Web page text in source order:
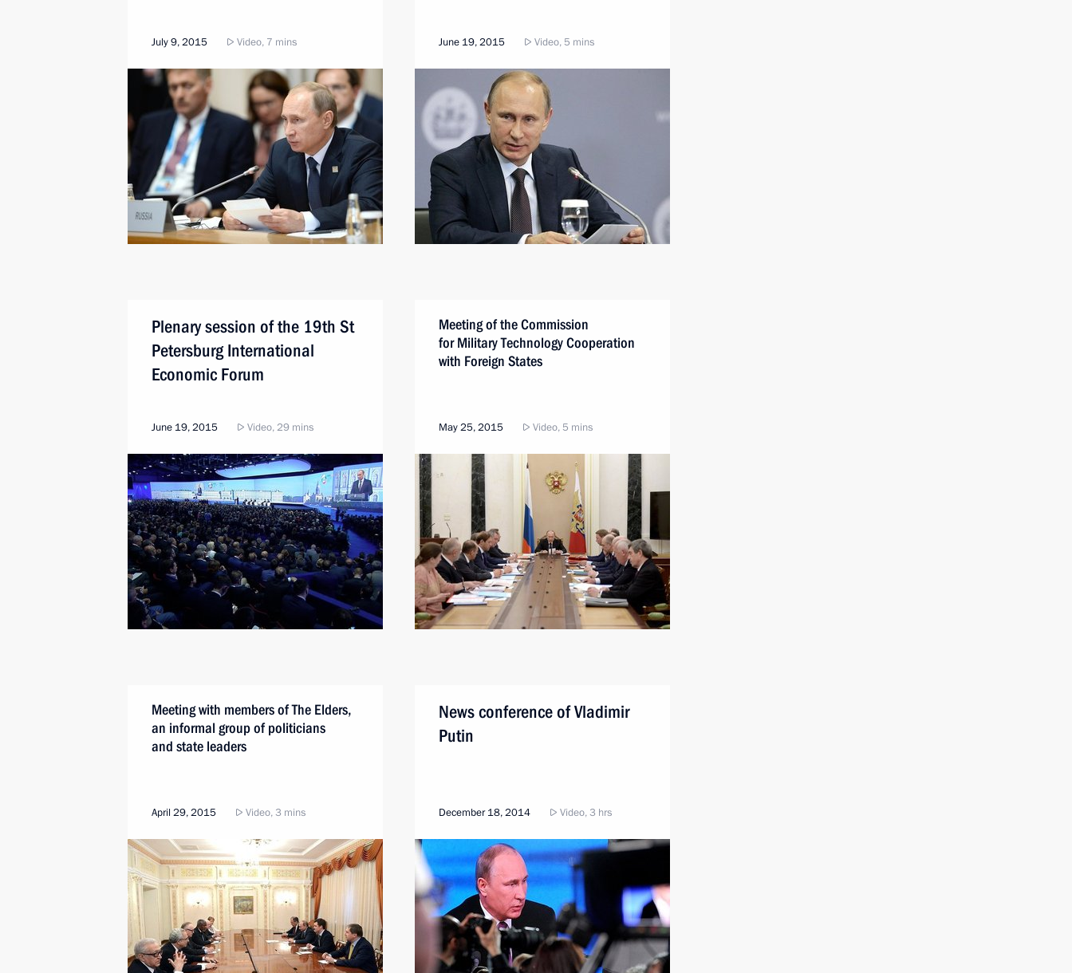
July 9, 2015 Video, 7 mins June 19, 2015 Video, 5 mins
Plenary session of the 19th St
Petersburg International
Economic Forum
June 19, 2015 Video, 29 mins
Meeting of the Commission
for Military Technology Cooperation
with Foreign States
May 25, 2015 Video, 5 mins
Meeting with members of The Elders,
an informal group of politicians
and state leaders
April 29, 2015 Video, 3 mins
News conference of Vladimir
Putin
December 18, 2014 Video, 3 hrs